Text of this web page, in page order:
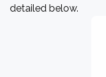
detailed below.